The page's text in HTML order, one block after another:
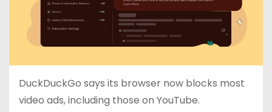
DuckDuckGo says its browser now blocks most
video ads, including those on YouTube.